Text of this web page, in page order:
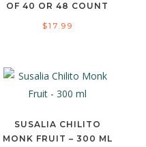
OF 40 OR 48 COUNT
$17.99
SUSALIA CHILITO
MONK FRUIT – 300 ML